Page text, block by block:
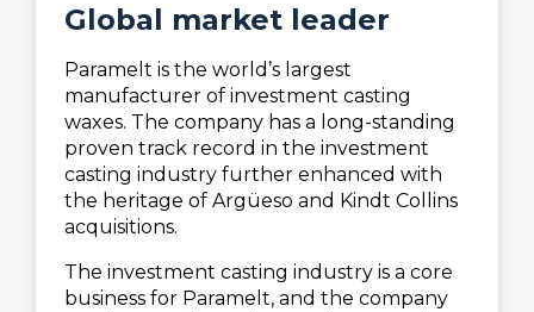
Global market leader
Paramelt is the world’s largest
manufacturer of investment casting
waxes. The company has a long-standing
proven track record in the investment
casting industry further enhanced with
the heritage of Argüeso and Kindt Collins
acquisitions.
The investment casting industry is a core
business for Paramelt, and the company